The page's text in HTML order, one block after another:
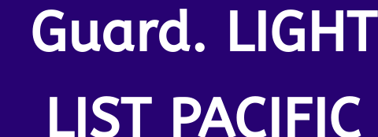
Guard. LIGHT
LIST PACIFIC